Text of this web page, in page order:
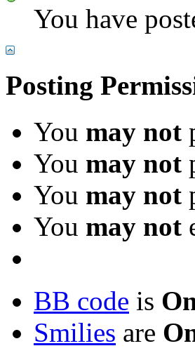
You have
Posting
You may not
You may not
You may not
You may not
BB code is
Smilies are